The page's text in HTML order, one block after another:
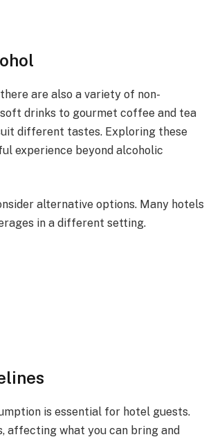
are also a variety of non-
drinks to gourmet coffee and tea
different tastes. Exploring these
experience beyond alcoholic
alternative options. Many hotels
in a different setting.
is essential for hotel guests.
affecting what you can bring and